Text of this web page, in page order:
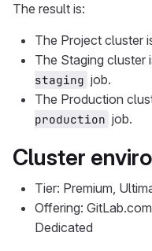
The result is:
The Project cluster
The Staging cluster
staging job.
The Production
production job.
Cluster
Tier: Premium,
Offering:
Dedicated